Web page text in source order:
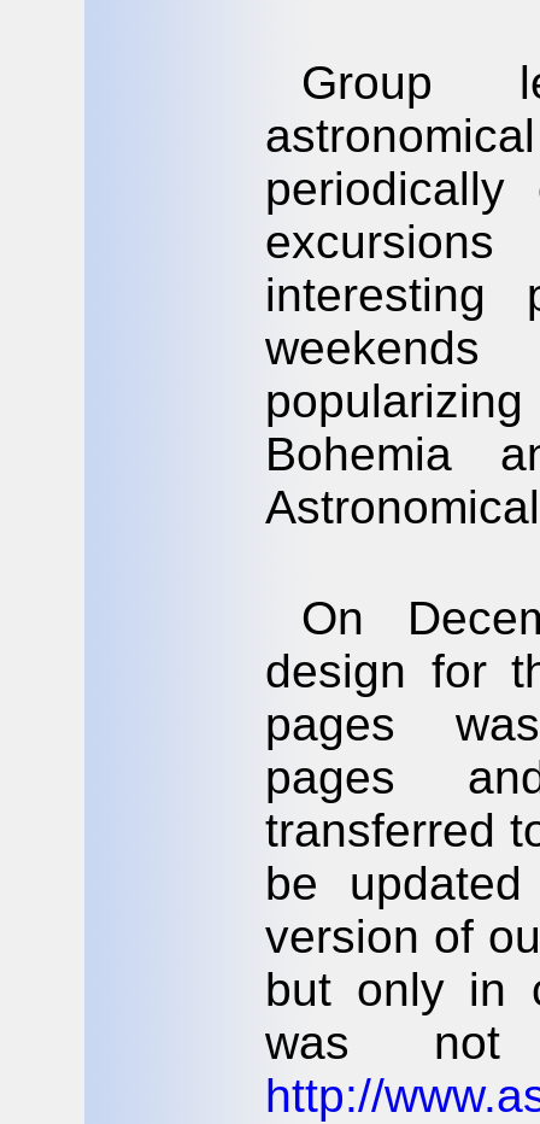
Group
periodically
interesting
Bohemia
On
design for
pages
pages
transferred
be
version of
but only in
was not
http://